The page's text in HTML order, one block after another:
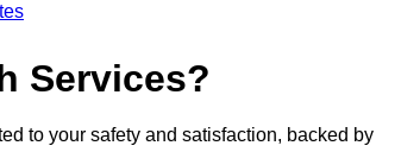
Services?
to your safety and satisfaction, backed by